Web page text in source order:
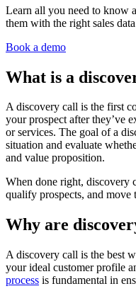
Learn all you need to know
them with the right sales
Book a demo
What is a
A discovery call is the first
your prospect after they’ve
or services. The goal of a
situation and evaluate
and value proposition.
When done right, discovery
qualify prospects, and move
Why are
A discovery call is the best
your ideal customer profile
process is fundamental in